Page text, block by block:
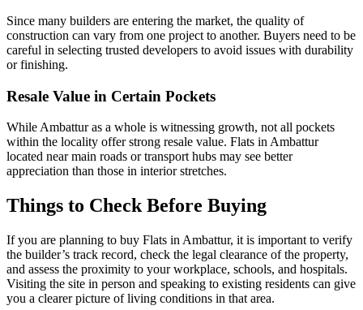
Since many builders are entering the market, the quality of
construction can vary from one project to another. Buyers need to be
careful in selecting trusted developers to avoid issues with durability
or finishing.
Resale Value in Certain Pockets
While Ambattur as a whole is witnessing growth, not all pockets
within the locality offer strong resale value. Flats in Ambattur
located near main roads or transport hubs may see better
appreciation than those in interior stretches.
Things to Check Before Buying
If you are planning to buy Flats in Ambattur, it is important to verify
the builder’s track record, check the legal clearance of the property,
and assess the proximity to your workplace, schools, and hospitals.
Visiting the site in person and speaking to existing residents can give
you a clearer picture of living conditions in that area.